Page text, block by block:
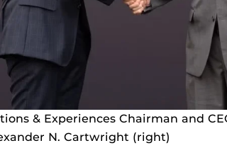
& Experiences Chairman and
N. Cartwright (right)